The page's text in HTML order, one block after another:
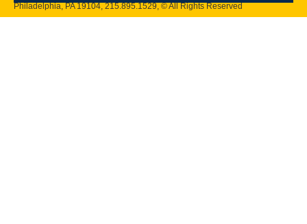
Philadelphia, PA 19104,215.895.1529, © All Rights Reserved